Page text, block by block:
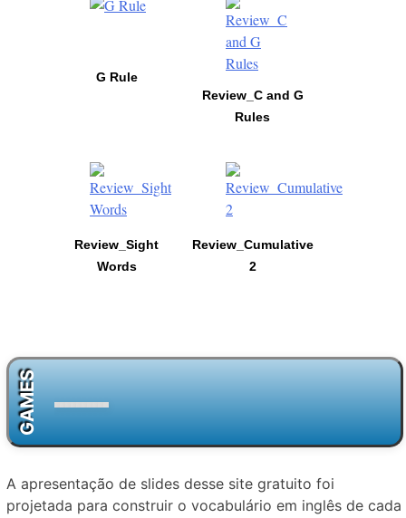
G Rule
Review_C and G
Rules
Review_Sight
Words
Review_Cumulative
2
GAMES
A apresentação de slides desse site gratuito foi
projetada para construir o vocabulário em inglês de cada